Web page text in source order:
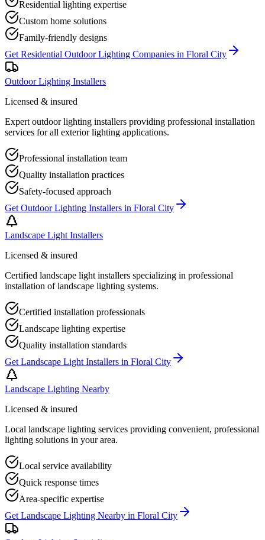
Residential lighting expertise
Custom home solutions
Family-friendly designs
Get Residential Outdoor Lighting Companies in Floral City
Outdoor Lighting Installers
Licensed & insured
Expert outdoor lighting installers providing professional installation
services for all exterior lighting applications.
Professional installation team
Quality installation practices
Safety-focused approach
Get Outdoor Lighting Installers in Floral City
Landscape Light Installers
Licensed & insured
Certified landscape light installers specializing in professional
installation of landscape lighting systems.
Certified installation professionals
Landscape lighting expertise
Quality installation standards
Get Landscape Light Installers in Floral City
Landscape Lighting Nearby
Licensed & insured
Local landscape lighting services providing convenient, professional
lighting solutions in your area.
Local service availability
Quick response times
Area-specific expertise
Get Landscape Lighting Nearby in Floral City